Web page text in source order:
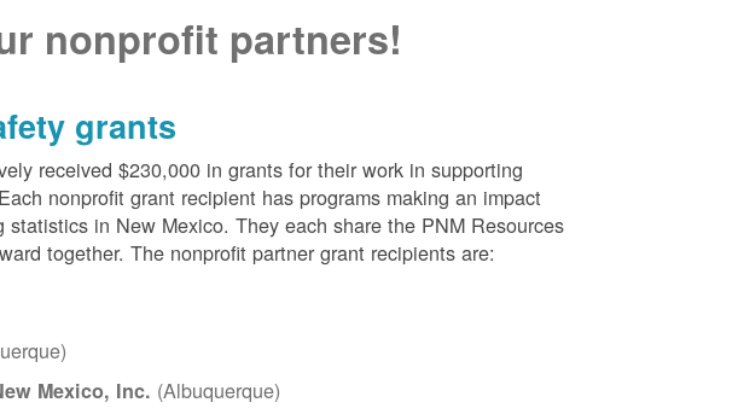
nonprofit partners!
grants
received $230,000 in grants for their work in supporting
nonprofit grant recipient has programs making an impact
in New Mexico. They each share the PNM Resources
together. The nonprofit partner grant recipients are:
Mexico, Inc. (Albuquerque)